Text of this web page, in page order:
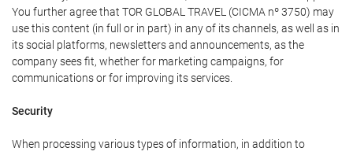
You further agree that TOR GLOBAL TRAVEL (CICMA nº 3750) may
use this content (in full or in part) in any of its channels, as well as in
its social platforms, newsletters and announcements, as the
company sees fit, whether for marketing campaigns, for
communications or for improving its services.
Security
When processing various types of information, in addition to